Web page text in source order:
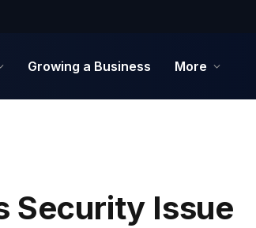
Growing a Business More
Security Issue